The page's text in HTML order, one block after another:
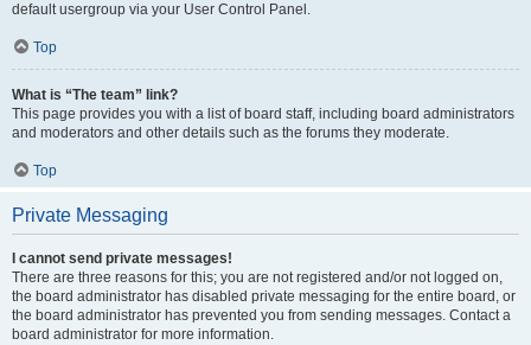
default usergroup via your User Control Panel.
Top
What is “The team” link?
This page provides you with a list of board staff, including board administrators
and moderators and other details such as the forums they moderate.
Top
Private Messaging
I cannot send private messages!
There are three reasons for this; you are not registered and/or not logged on,
the board administrator has disabled private messaging for the entire board, or
the board administrator has prevented you from sending messages. Contact a
board administrator for more information.